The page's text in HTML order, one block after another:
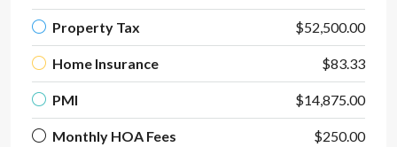
Property Tax $52,500.00
Home Insurance $83.33
PMI $14,875.00
Monthly HOA Fees $250.00